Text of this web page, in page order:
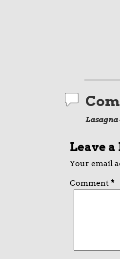
Lasagna
Leave a
Your email
Comment *